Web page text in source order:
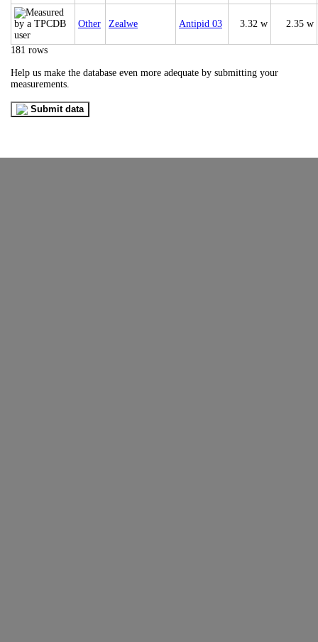
Other Zealwe Antipid 03 3.32 w 2.35 w
181 rows
Help us make the database even more adequate by submitting your
measurements.
Submit data